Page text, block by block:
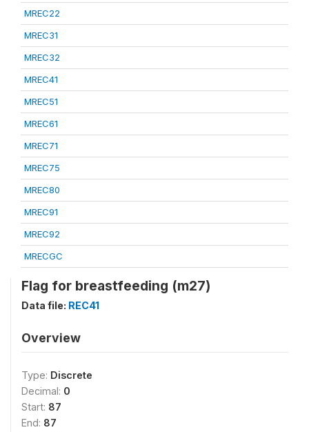
MREC22
MREC31
MREC32
MREC41
MREC51
MREC61
MREC71
MREC75
MREC80
MREC91
MREC92
MRECGC
Flag for breastfeeding (m27)
Data file: REC41
Overview
Type: Discrete
Decimal: 0
Start: 87
End: 87